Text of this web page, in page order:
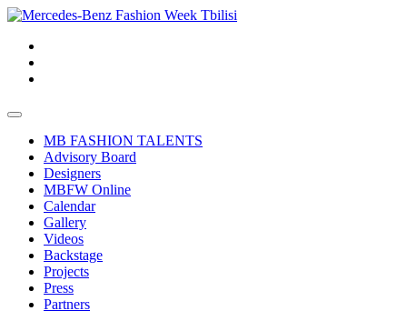
MB FASHION TALENTS
Advisory Board
Designers
MBFW Online
Calendar
Gallery
Videos
Backstage
Projects
Press
Partners